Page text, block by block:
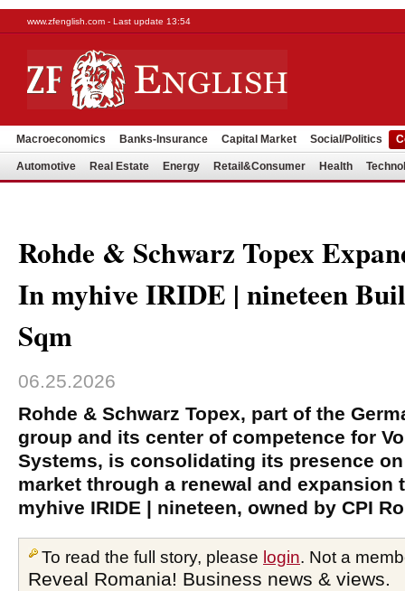
www.zfenglish.com - Last update 13:54
Macroeconomics Banks-Insurance Capital Market Social/Politics
Automotive Real Estate Energy Retail&Consumer Health
Rohde & Schwarz Topex
In myhive IRIDE | nineteen
Sqm
06.25.2026
Rohde & Schwarz Topex, part of the
group and its center of competence for
Systems, is consolidating its presence
market through a renewal and expansion
myhive IRIDE | nineteen, owned by CPI
To read the full story, please login. Not a
Reveal Romania! Business news & views.